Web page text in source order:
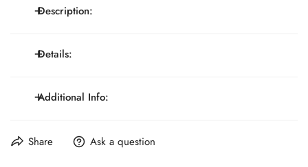
Description:
Elastic Y-shaped adjustable suspenders
Clips or button tabs closures and accessories
Made in Italy
Details:
Additional Info:
Share Ask a question